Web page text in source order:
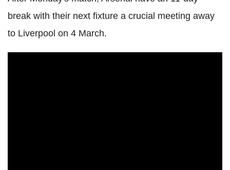
break with their next fixture a crucial meeting away
to Liverpool on 4 March.